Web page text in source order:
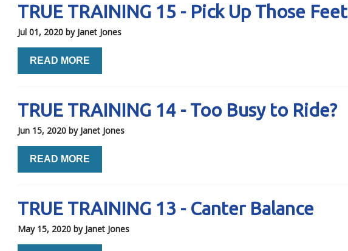
TRUE TRAINING 15 - Pick Up Those Feet
Jul 01, 2020 by Janet Jones
READ MORE
TRUE TRAINING 14 - Too Busy to Ride?
Jun 15, 2020 by Janet Jones
READ MORE
TRUE TRAINING 13 - Canter Balance
May 15, 2020 by Janet Jones